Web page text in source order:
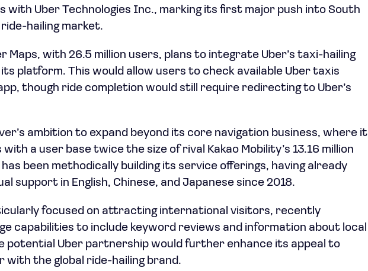
with Uber Technologies Inc., marking its first major push into South
hailing market.
Maps, with 26.5 million users, plans to integrate Uber’s taxi-hailing
platform. This would allow users to check available Uber taxis
though ride completion would still require redirecting to Uber’s
ambition to expand beyond its core navigation business, where it
a user base twice the size of rival Kakao Mobility’s 13.16 million
been methodically building its service offerings, having already
support in English, Chinese, and Japanese since 2018.
focused on attracting international visitors, recently
capabilities to include keyword reviews and information about local
potential Uber partnership would further enhance its appeal to
with the global ride-hailing brand.